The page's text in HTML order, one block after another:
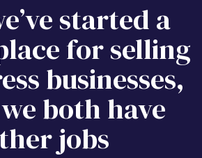
started a
for selling
businesses,
both have
jobs